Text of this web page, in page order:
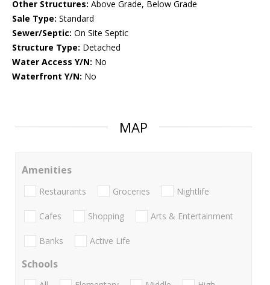
Other Structures: Above Grade, Below Grade
Sale Type: Standard
Sewer/Septic: On Site Septic
Structure Type: Detached
Water Access Y/N: No
Waterfront Y/N: No
MAP
Amenities
Restaurants Groceries Nightlife
Cafes Shopping Arts & Entertainment
Banks Active Life
Schools